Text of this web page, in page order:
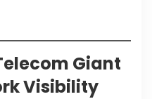
Giant
Visibility